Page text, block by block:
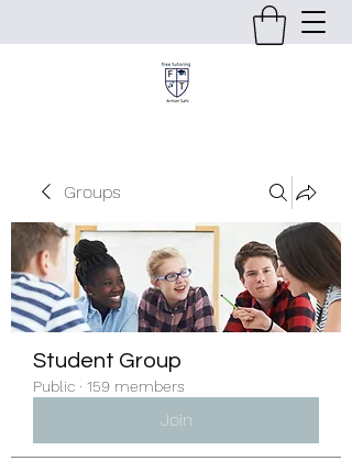
Groups
Student Group
Public · 159 members
Join